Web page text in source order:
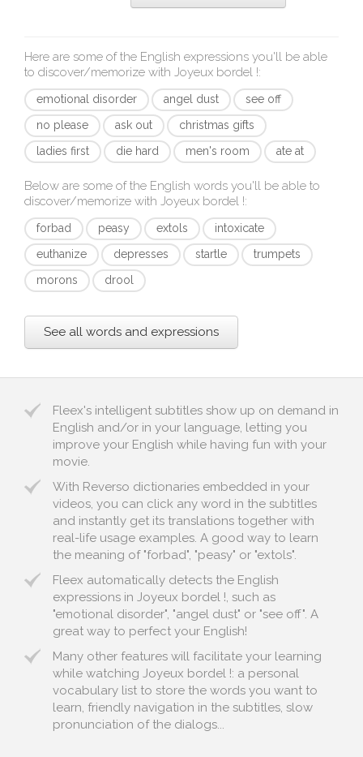
Here are some of the English expressions you'll be able
to discover/memorize with Joyeux bordel !:
emotional disorder angel dust
see off
no please
ask out
christmas gifts
ladies first
die hard men's room ate at
Below are some of the English words you'll be able to
discover/memorize with Joyeux bordel !:
forbad peasy extols
intoxicate
euthanize
depresses startle
trumpets
morons
drool
See all words and expressions
Fleex's intelligent subtitles show up on demand in
English and/or in your language, letting you
improve your English while having fun with your
movie.
With Reverso dictionaries embedded in your
videos, you can click any word in the subtitles
and instantly get its translations together with
real-life usage examples. A good way to learn
the meaning of "forbad", "peasy" or "extols".
Fleex automatically detects the English
expressions in Joyeux bordel !, such as
"emotional disorder", "angel dust" or "see off". A
great way to perfect your English!
Many other features will facilitate your learning
while watching Joyeux bordel !: a personal
vocabulary list to store the words you want to
learn, friendly navigation in the subtitles, slow
pronunciation of the dialogs...